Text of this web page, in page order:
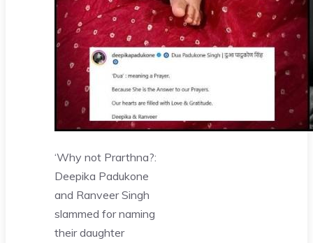
‘Why not Prarthna?:
Deepika Padukone
and Ranveer Singh
slammed for naming
their daughter